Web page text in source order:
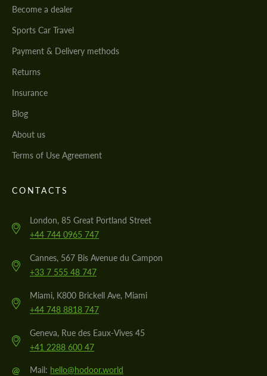
Become a dealer
Sports Car Travel
Payment & Delivery methods
Returns
Insurance
Blog
About us
Terms of Use Agreement
CONTACTS
London, 85 Great Portland Street
+44 744 0965 747
Cannes, 567 Bis Avenue du Campon
+33 7 555 48 747
Miami, K800 Brickell Ave, Miami
+44 748 8818 747
Geneva, Rue des Eaux-Vives 45
+41 2288 600 47
@ Mail: hello@hodoor.world